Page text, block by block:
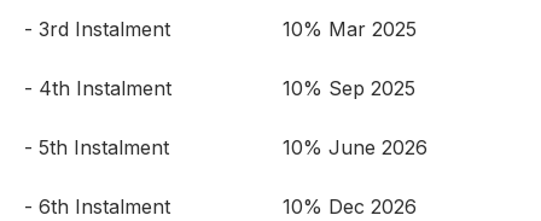
- 3rd Instalment
- 4th Instalment
- 5th Instalment
- 6th Instalment
10% Mar 2025
10% Sep 2025
10% June 2026
10% Dec 2026